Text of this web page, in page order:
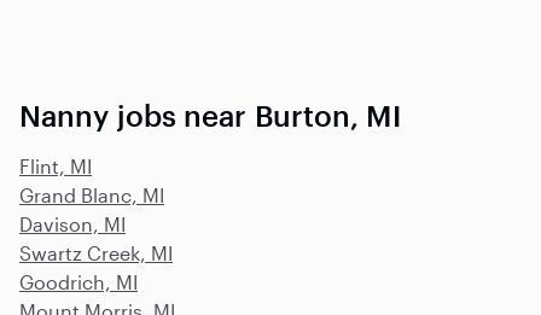
Nanny jobs near Burton, MI
Flint, MI
Grand Blanc, MI
Davison, MI
Swartz Creek, MI
Goodrich, MI